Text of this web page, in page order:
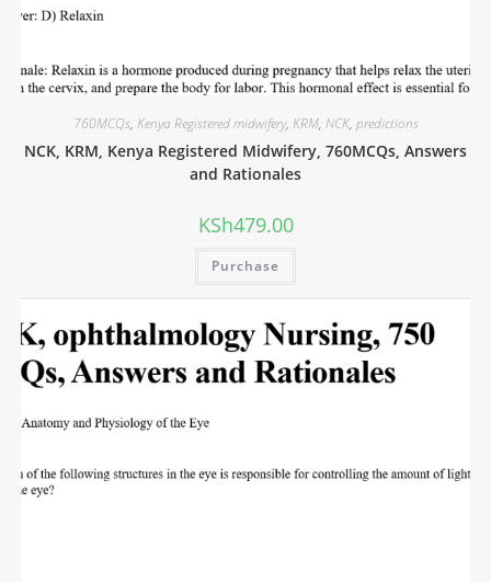
760MCQs, Kenya Registered midwifery, KRM, NCK, predictions
NCK, KRM, Kenya Registered Midwifery, 760MCQs, Answers
and Rationales
KSh479.00
Purchase